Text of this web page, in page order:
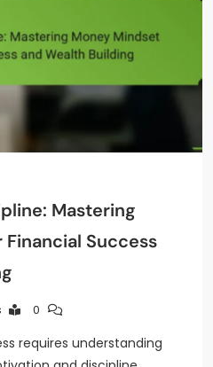
Mastering
Success
0
requires understanding